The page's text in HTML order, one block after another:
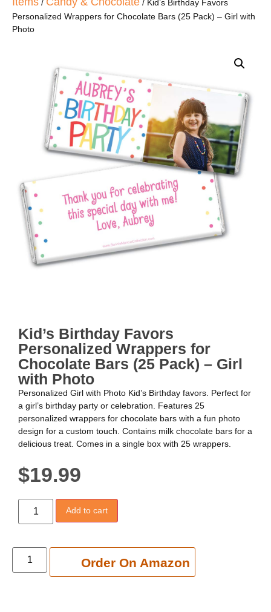
/
/ Kid’s Birthday Favors
Personalized Wrappers for Chocolate Bars (25 Pack) – Girl with
Photo
Kid’s Birthday Favors
Personalized Wrappers for
Chocolate Bars (25 Pack) – Girl
with Photo
Personalized Girl with Photo Kid’s Birthday favors. Perfect for
a girl’s birthday party or celebration. Features 25
personalized wrappers for chocolate bars with a fun photo
design for a custom touch. Contains milk chocolate bars for a
delicious treat. Comes in a single box with 25 wrappers.
$19.99
Add to cart
Order On Amazon
Add to cart